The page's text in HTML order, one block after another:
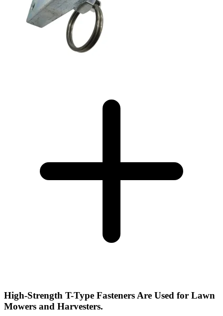
High-Strength T-Type Fasteners Are Used for Lawn
Mowers and Harvesters.